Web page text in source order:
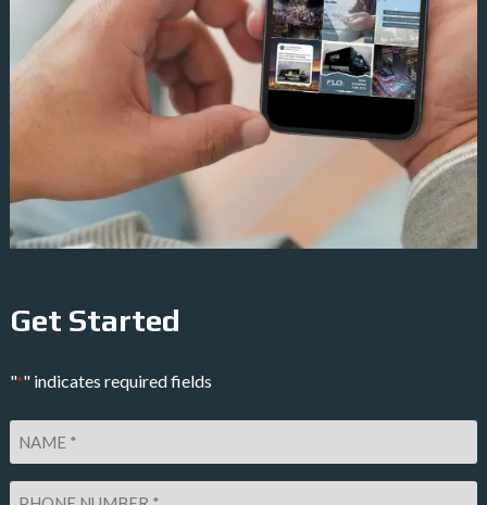
Get Started
"*" indicates required fields
Name
*
Phone